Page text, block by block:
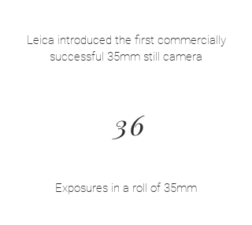
Leica introduced the first commercially
successful 35mm still camera
36
Exposures in a roll of 35mm